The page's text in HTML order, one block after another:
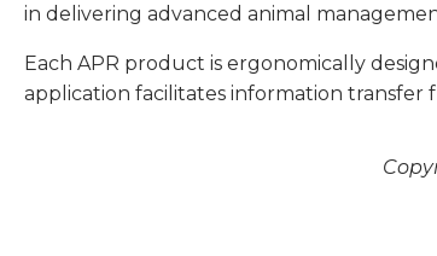
in delivering advanced animal
Each APR product is ergonomically
application facilitates information transfer